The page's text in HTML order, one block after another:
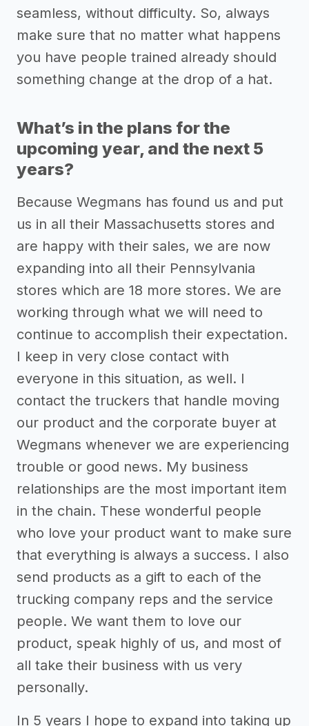
seamless, without difficulty. So, always
make sure that no matter what happens
you have people trained already should
something change at the drop of a hat.
What’s in the plans for the
upcoming year, and the next 5
years?
Because Wegmans has found us and put
us in all their Massachusetts stores and
are happy with their sales, we are now
expanding into all their Pennsylvania
stores which are 18 more stores. We are
working through what we will need to
continue to accomplish their expectation.
I keep in very close contact with
everyone in this situation, as well. I
contact the truckers that handle moving
our product and the corporate buyer at
Wegmans whenever we are experiencing
trouble or good news. My business
relationships are the most important item
in the chain. These wonderful people
who love your product want to make sure
that everything is always a success. I also
send products as a gift to each of the
trucking company reps and the service
people. We want them to love our
product, speak highly of us, and most of
all take their business with us very
personally.
In 5 years I hope to expand into taking up